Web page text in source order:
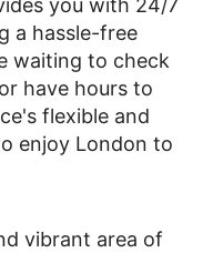
you with 24/7
a hassle-free
waiting to check
have hours to
flexible and
enjoy London to
vibrant area of